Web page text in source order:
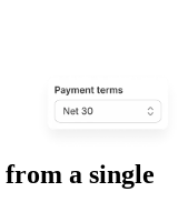
a single